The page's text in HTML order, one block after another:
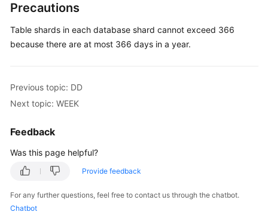
Endpoints
Permissions
Precautions
Table shards in each database shard cannot exceed 366
because there are at most 366 days in a year.
Previous topic: DD
Next topic: WEEK
Feedback
Was this page helpful?
Provide feedback
For any further questions, feel free to contact us through the chatbot.
Chatbot